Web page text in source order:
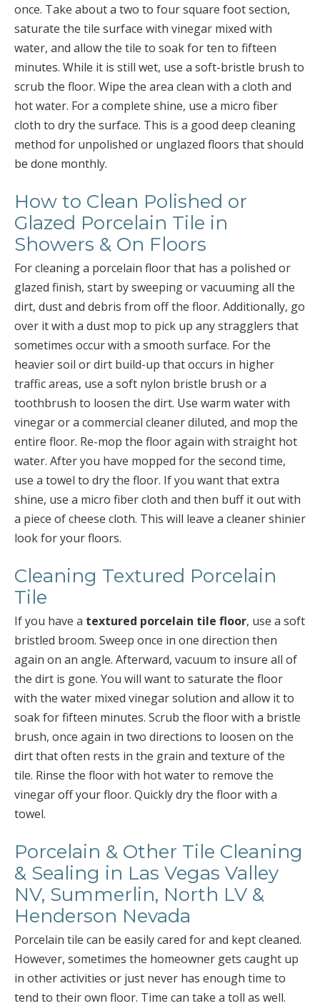
once. Take about a two to four square foot section,
saturate the tile surface with vinegar mixed with
water, and allow the tile to soak for ten to fifteen
minutes. While it is still wet, use a soft-bristle brush to
scrub the floor. Wipe the area clean with a cloth and
hot water. For a complete shine, use a micro fiber
cloth to dry the surface. This is a good deep cleaning
method for unpolished or unglazed floors that should
be done monthly.
How to Clean Polished or
Glazed Porcelain Tile in
Showers & On Floors
For cleaning a porcelain floor that has a polished or
glazed finish, start by sweeping or vacuuming all the
dirt, dust and debris from off the floor. Additionally, go
over it with a dust mop to pick up any stragglers that
sometimes occur with a smooth surface. For the
heavier soil or dirt build-up that occurs in higher
traffic areas, use a soft nylon bristle brush or a
toothbrush to loosen the dirt. Use warm water with
vinegar or a commercial cleaner diluted, and mop the
entire floor. Re-mop the floor again with straight hot
water. After you have mopped for the second time,
use a towel to dry the floor. If you want that extra
shine, use a micro fiber cloth and then buff it out with
a piece of cheese cloth. This will leave a cleaner shinier
look for your floors.
Cleaning Textured Porcelain
Tile
If you have a textured porcelain tile floor, use a soft
bristled broom. Sweep once in one direction then
again on an angle. Afterward, vacuum to insure all of
the dirt is gone. You will want to saturate the floor
with the water mixed vinegar solution and allow it to
soak for fifteen minutes. Scrub the floor with a bristle
brush, once again in two directions to loosen on the
dirt that often rests in the grain and texture of the
tile. Rinse the floor with hot water to remove the
vinegar off your floor. Quickly dry the floor with a
towel.
Porcelain & Other Tile Cleaning
& Sealing in Las Vegas Valley
NV, Summerlin, North LV &
Henderson Nevada
Porcelain tile can be easily cared for and kept cleaned.
However, sometimes the homeowner gets caught up
in other activities or just never has enough time to
tend to their own floor. Time can take a toll as well.